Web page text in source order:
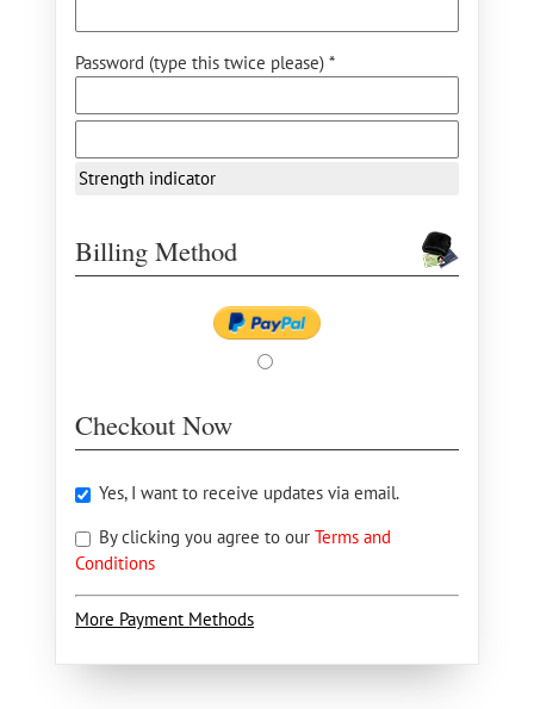
Password (type this twice please) *
Strength indicator
Billing Method
Checkout Now
Yes, I want to receive updates via email.
By clicking you agree to our Terms and
Conditions
More Payment Methods